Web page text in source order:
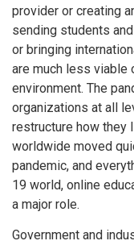
provider or creating
sending students
or bringing
are much less viable
environment. The
organizations at all
restructure how they
worldwide moved
pandemic, and
19 world, online
a major role.
Government and